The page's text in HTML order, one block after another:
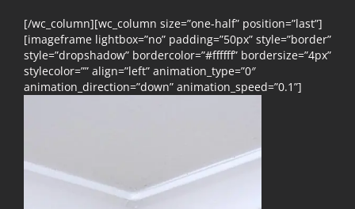
[/wc_column][wc_column size=”one-half” position=”last”]
[imageframe lightbox=”no” padding=”50px” style=”border”
style=”dropshadow” bordercolor=”#ffffff” bordersize=”4px”
stylecolor=”” align=”left” animation_type=”0″
animation_direction=”down” animation_speed=”0.1”]